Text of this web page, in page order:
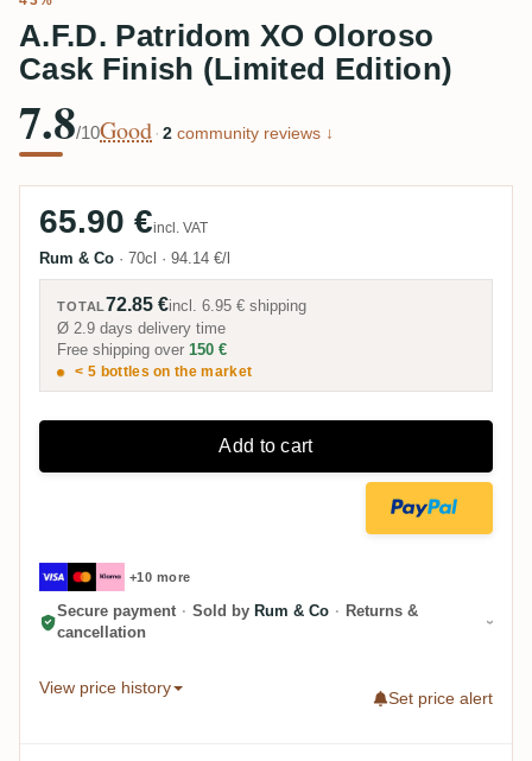
A.F.D. Patridom XO Oloroso
Cask Finish (Limited Edition)
7.8/10Good · 2 community reviews ↓
65.90 €incl. VAT
Rum & Co · 70cl · 94.14 €/l
TOTAL72.85 €incl.6.95 € shipping
Ø 2.9 days delivery time
Free shipping over 150 €
< 5 bottles on the market
Add to cart
+10 more
Secure payment · Sold by Rum & Co · Returns &
cancellation
View price history
Set price alert